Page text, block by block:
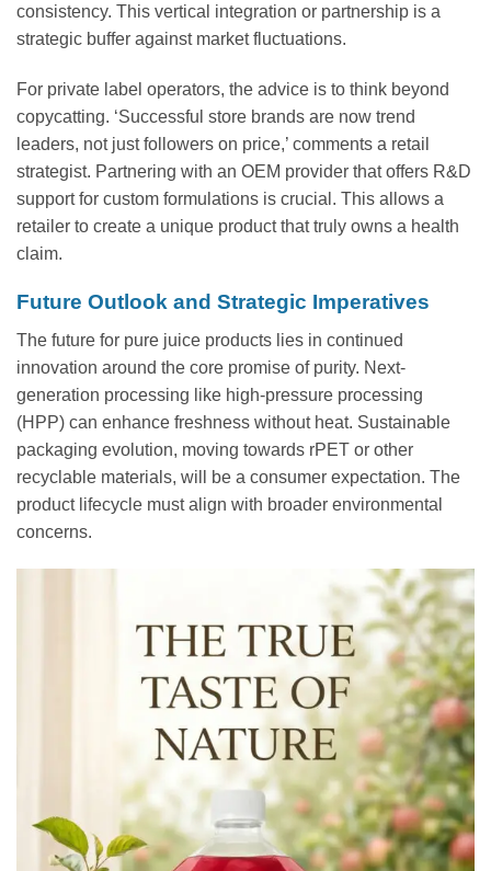
consistency. This vertical integration or partnership is a
strategic buffer against market fluctuations.
For private label operators, the advice is to think beyond
copycatting. ‘Successful store brands are now trend
leaders, not just followers on price,’ comments a retail
strategist. Partnering with an OEM provider that offers R&D
support for custom formulations is crucial. This allows a
retailer to create a unique product that truly owns a health
claim.
Future Outlook and Strategic Imperatives
The future for pure juice products lies in continued
innovation around the core promise of purity. Next-
generation processing like high-pressure processing
(HPP) can enhance freshness without heat. Sustainable
packaging evolution, moving towards rPET or other
recyclable materials, will be a consumer expectation. The
product lifecycle must align with broader environmental
concerns.